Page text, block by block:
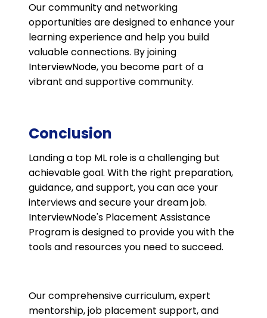
Our community and networking
opportunities are designed to enhance your
learning experience and help you build
valuable connections. By joining
InterviewNode, you become part of a
vibrant and supportive community.
Conclusion
Landing a top ML role is a challenging but
achievable goal. With the right preparation,
guidance, and support, you can ace your
interviews and secure your dream job.
InterviewNode's Placement Assistance
Program is designed to provide you with the
tools and resources you need to succeed.
Our comprehensive curriculum, expert
mentorship, job placement support, and